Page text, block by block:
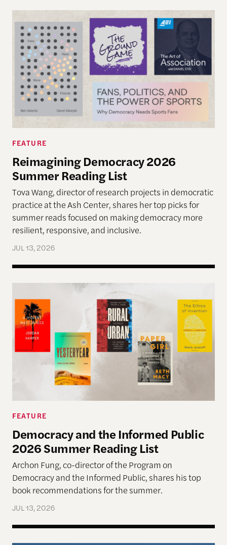
FEATURE
Reimagining Democracy 2026
Summer Reading List
Tova Wang, director of research projects in democratic
practice at the Ash Center, shares her top picks for
summer reads focused on making democracy more
resilient, responsive, and inclusive.
JUL 13, 2026
Democracy and the Informed Public 2026
FEATURE
Democracy and the Informed Public
2026 Summer Reading List
Archon Fung, co-director of the Program on
Democracy and the Informed Public, shares his top
book recommendations for the summer.
JUL 13, 2026
Who’s in Charge of Congressional Elections?